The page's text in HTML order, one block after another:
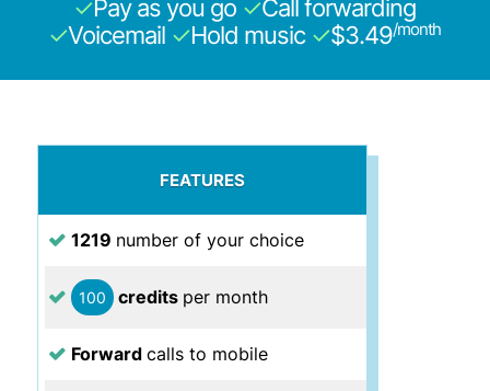
✓Pay as you go ✓Call forwarding
✓Voicemail ✓Hold music ✓$3.49/month
FEATURES
1219 number of your choice
100 credits per month
Forward calls to mobile